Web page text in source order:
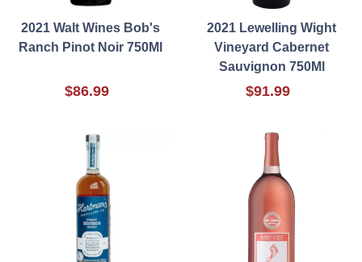
2021 Walt Wines Bob's
Ranch Pinot Noir 750Ml
$86.99
2021 Lewelling Wight
Vineyard Cabernet
Sauvignon 750Ml
$91.99